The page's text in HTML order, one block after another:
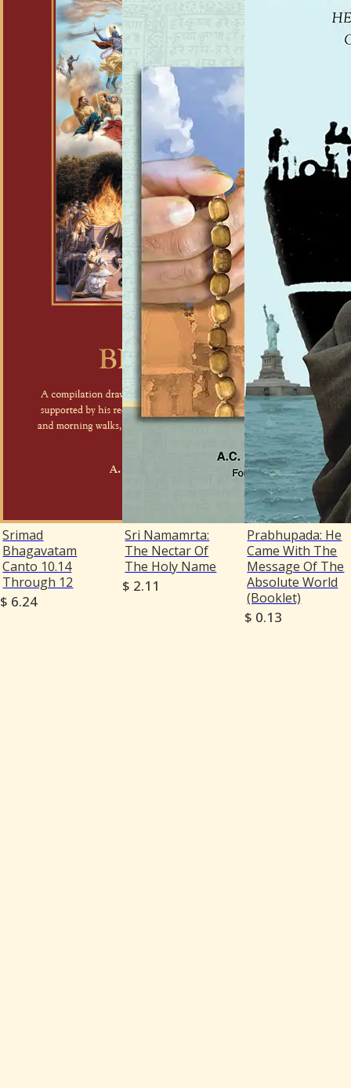
Srimad
Bhagavatam
Canto 10.14
Through 12
$ 6.24
Sri Namamrta:
The Nectar Of
The Holy Name
$ 2.11
Prabhupada: He
Came With The
Message Of The
Absolute World
(Booklet)
$ 0.13